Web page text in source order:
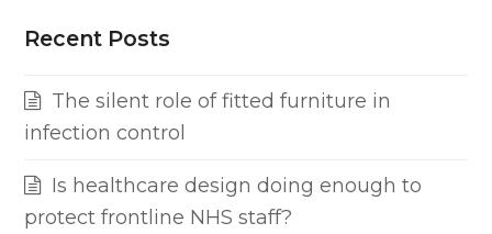
Recent Posts
The silent role of fitted furniture in
infection control
Is healthcare design doing enough to
protect frontline NHS staff?